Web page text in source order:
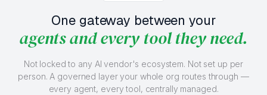
One gateway between your
agents and every tool they need.
Not locked to any AI vendor's ecosystem. Not set up per
person. A governed layer your whole org routes through —
every agent, every tool, centrally managed.